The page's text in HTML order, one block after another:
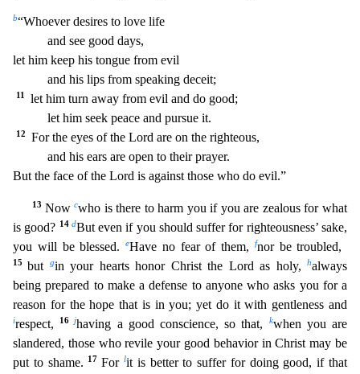
b“Whoever desires to love life
and see good days,
let him keep his tongue from evil
and his lips from speaking deceit;
11
let him turn away from evil and do good;
let him seek peace and pursue it.
12
For the eyes of the Lord are on the righteous,
and his ears are open to their prayer.
But the face of the Lord is against those who do evil.”
13 Nowcwho is there to harm you if you are zealous for what
is good? 14 dBut even if you should suffer for righteousness’ sake,
you will be blessed. eHave no fear of them, fnor be troubled,
15but gin your hearts honor Christ the Lord as holy,halways
being prepared to make a defense to anyone who asks you for a
reason for the hope that is in you; yet do it with gentleness and
irespect, 16 jhaving a good conscience, so that, kwhen you are
slandered, those who revile your good behavior in Christ may be
put to shame.
17For lit isbetter to suffer for doing good, if that